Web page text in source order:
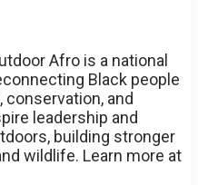
Afro is a national
Black people
and
leadership and
building stronger
wildlife. Learn more at